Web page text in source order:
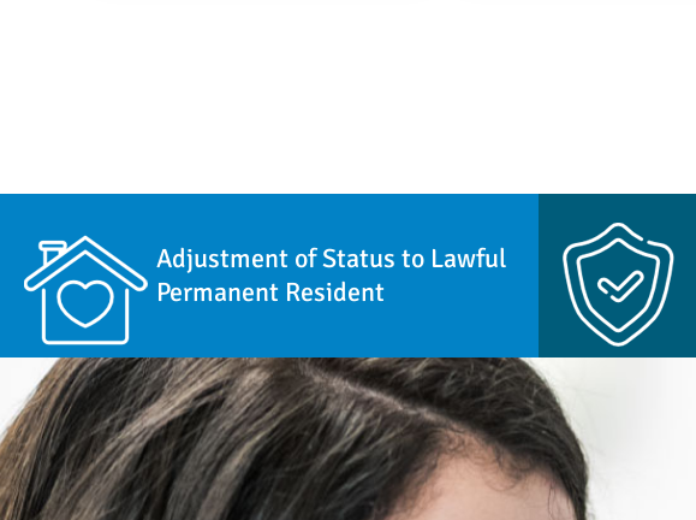
Adjustment of Status to Lawful
Permanent Resident